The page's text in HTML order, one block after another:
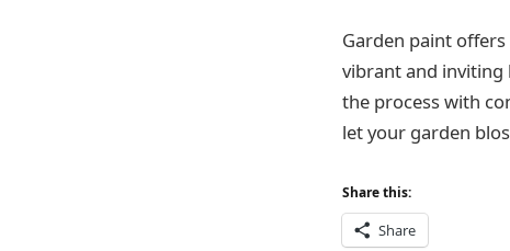
Garden paint
vibrant and inviting
the process with
let your garden
Share this:
Share